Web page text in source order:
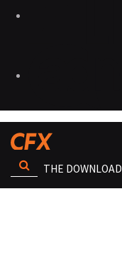
THE DOWNLOAD